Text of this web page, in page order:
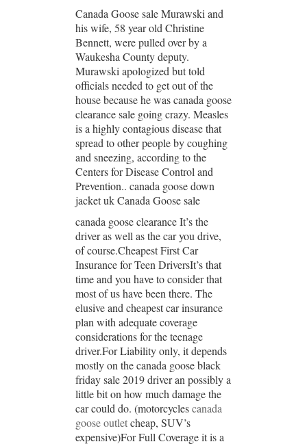
Canada Goose sale Murawski and
his wife, 58 year old Christine
Bennett, were pulled over by a
Waukesha County deputy.
Murawski apologized but told
officials needed to get out of the
house because he was canada goose
clearance sale going crazy. Measles
is a highly contagious disease that
spread to other people by coughing
and sneezing, according to the
Centers for Disease Control and
Prevention.. canada goose down
jacket uk Canada Goose sale
canada goose clearance It’s the
driver as well as the car you drive,
of course.Cheapest First Car
Insurance for Teen DriversIt’s that
time and you have to consider that
most of us have been there. The
elusive and cheapest car insurance
plan with adequate coverage
considerations for the teenage
driver.For Liability only, it depends
mostly on the canada goose black
friday sale 2019 driver an possibly a
little bit on how much damage the
car could do. (motorcyclescanada
goose outletcheap, SUV’s
expensive)For Full Coverage it is a